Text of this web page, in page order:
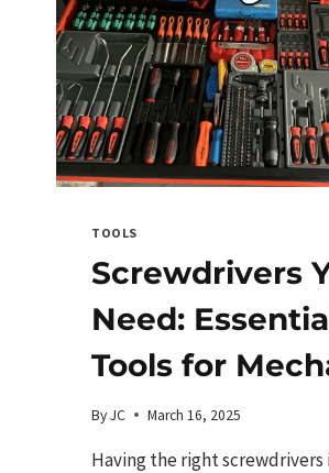
TOOLS
Screwdrivers
Need:
Tools for
ByJC March 16, 2025
Having the right screwdrivers